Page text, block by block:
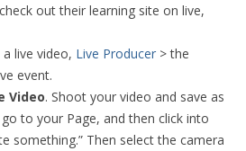
out their learning site on live,
live video, Live Producer > the
event.
Video. Shoot your video and save as
to your Page, and then click into
something.” Then select the camera